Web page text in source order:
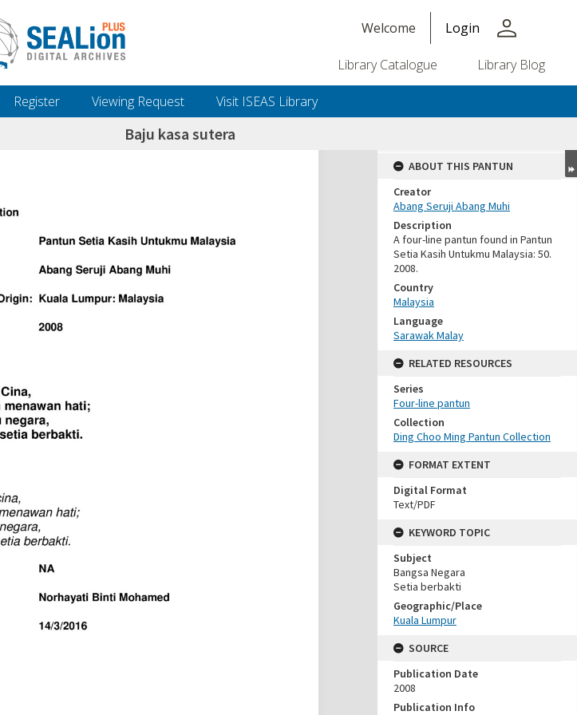
Welcome Login person
Library Catalogue Library Blog
Register Viewing Request Visit ISEAS Library
Baju kasa sutera
ABOUT THIS PANTUN
Creator
Abang Seruji Abang Muhi
Description
A four-line pantun found in Pantun
Setia Kasih Untukmu Malaysia: 50.
2008.
Country
Malaysia
Language
Sarawak Malay
RELATED RESOURCES
Series
Four-line pantun
Collection
Ding Choo Ming Pantun Collection
FORMAT EXTENT
Digital Format
Text/PDF
KEYWORD TOPIC
Subject
Bangsa Negara
Setia berbakti
Geographic/Place
Kuala Lumpur
SOURCE
Publication Date
2008
Publication Info